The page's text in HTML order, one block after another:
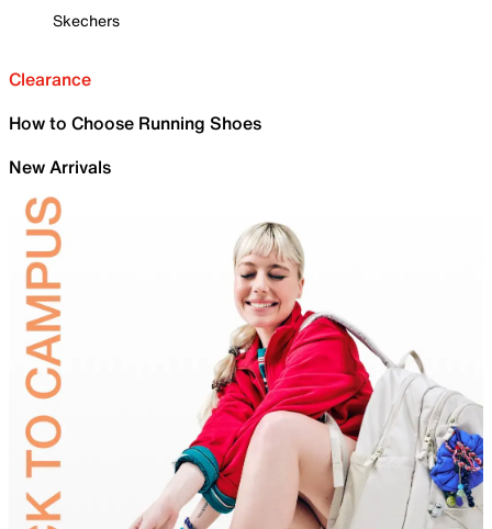
Skechers
Clearance
How to Choose Running Shoes
New Arrivals